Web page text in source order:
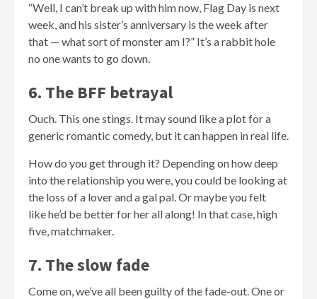
“Well, I can’t break up with him now, Flag Day is next
week, and his sister’s anniversary is the week after
that — what sort of monster am I?” It’s a rabbit hole
no one wants to go down.
6. The BFF betrayal
Ouch. This one stings. It may sound like a plot for a
generic romantic comedy, but it can happen in real life.
How do you get through it? Depending on how deep
into the relationship you were, you could be looking at
the loss of a lover and a gal pal. Or maybe you felt
like he’d be better for her all along! In that case, high
five, matchmaker.
7. The slow fade
Come on, we’ve all been guilty of the fade-out. One or